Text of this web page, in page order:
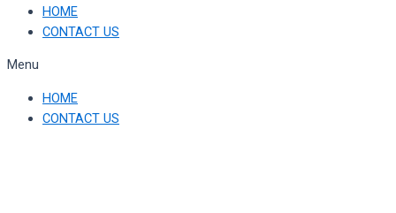
HOME
CONTACT US
Menu
HOME
CONTACT US